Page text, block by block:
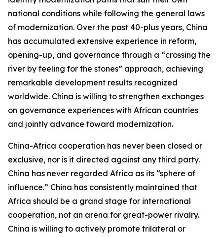
national conditions while following the general laws
of modernization. Over the past 40-plus years, China
has accumulated extensive experience in reform,
opening-up, and governance through a “crossing the
river by feeling for the stones” approach, achieving
remarkable development results recognized
worldwide. China is willing to strengthen exchanges
on governance experiences with African countries
and jointly advance toward modernization.
China-Africa cooperation has never been closed or
exclusive, nor is it directed against any third party.
China has never regarded Africa as its “sphere of
influence.” China has consistently maintained that
Africa should be a grand stage for international
cooperation, not an arena for great-power rivalry.
China is willing to actively promote trilateral or